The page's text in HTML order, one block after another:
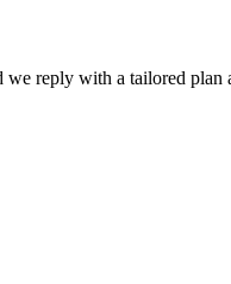
reply with a tailored plan